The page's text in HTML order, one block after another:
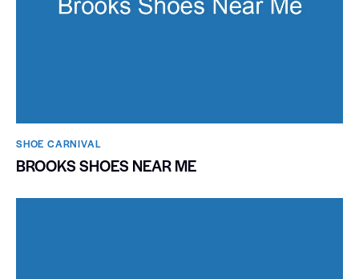
SHOE CARNIVAL​
BROOKS SHOES NEAR ME